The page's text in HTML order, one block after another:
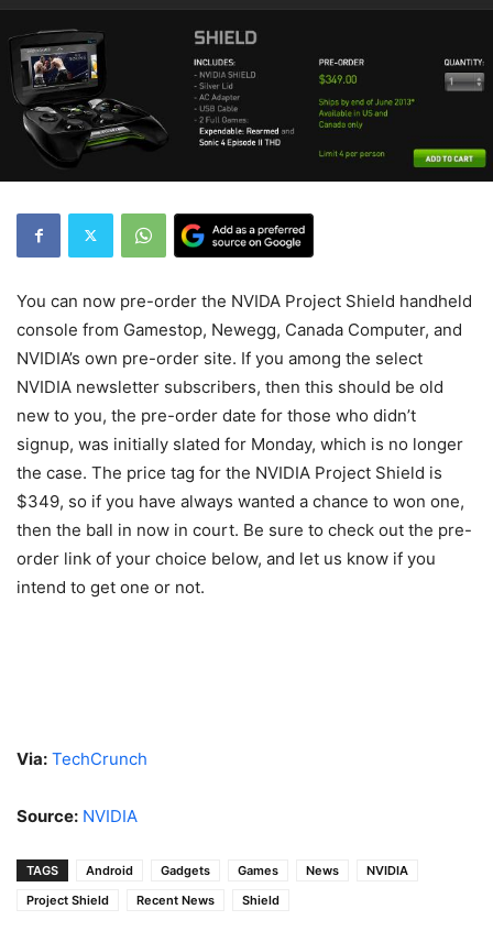
You can now pre-order the NVIDA Project Shield handheld
console from Gamestop, Newegg, Canada Computer, and
NVIDIA’s own pre-order site. If you among the select
NVIDIA newsletter subscribers, then this should be old
new to you, the pre-order date for those who didn’t
signup, was initially slated for Monday, which is no longer
the case. The price tag for the NVIDIA Project Shield is
$349, so if you have always wanted a chance to won one,
then the ball in now in court. Be sure to check out the pre-
order link of your choice below, and let us know if you
intend to get one or not.
Via: TechCrunch
Source: NVIDIA
TAGS Android Gadgets Games News
NVIDIA
Project Shield
Recent News Shield